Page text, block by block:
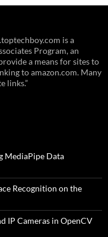
is a
Program, an
a means for sites to
to amazon.com. Many
links.”
MediaPipe Data
Recognition on the
IP Cameras in OpenCV